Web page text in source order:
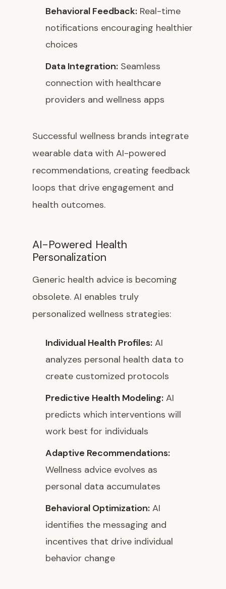
Behavioral Feedback: Real-time
notifications encouraging healthier
choices
Data Integration: Seamless
connection with healthcare
providers and wellness apps
Successful wellness brands integrate
wearable data with AI-powered
recommendations, creating feedback
loops that drive engagement and
health outcomes.
AI-Powered Health
Personalization
Generic health advice is becoming
obsolete. AI enables truly
personalized wellness strategies:
Individual Health Profiles: AI
analyzes personal health data to
create customized protocols
Predictive Health Modeling: AI
predicts which interventions will
work best for individuals
Adaptive Recommendations:
Wellness advice evolves as
personal data accumulates
Behavioral Optimization: AI
identifies the messaging and
incentives that drive individual
behavior change